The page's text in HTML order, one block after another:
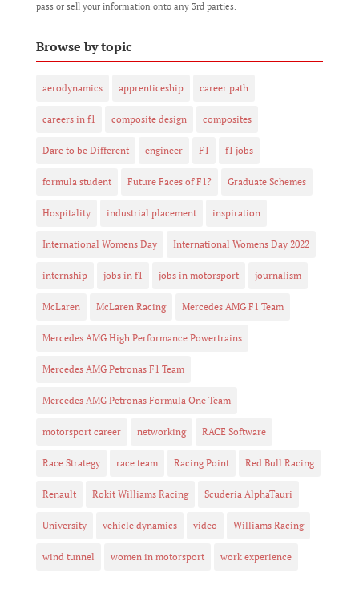
pass or sell your information onto any 3rd parties.
Browse by topic
aerodynamics apprenticeship career path
careers in f1 composite design composites
Dare to be Different engineer F1 f1 jobs
formula student Future Faces of F1? Graduate Schemes
Hospitality industrial placement inspiration
International Womens Day International Womens Day 2022
internship jobs in f1 jobs in motorsport journalism
McLaren McLaren Racing Mercedes AMG F1 Team
Mercedes AMG High Performance Powertrains
Mercedes AMG Petronas F1 Team
Mercedes AMG Petronas Formula One Team
motorsport career networking RACE Software
Race Strategy race team Racing Point Red Bull Racing
Renault Rokit Williams Racing Scuderia AlphaTauri
University vehicle dynamics video Williams Racing
wind tunnel women in motorsport work experience